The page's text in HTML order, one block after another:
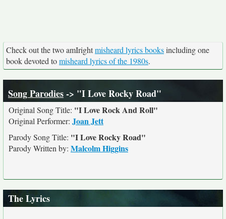
Check out the two amIrightmisheard lyrics booksincluding one
book devoted tomisheard lyrics of the 1980s.
Song Parodies-> "I Love Rocky Road"
Original Song Title: "I Love Rock And Roll"
Original Performer: Joan Jett
Parody Song Title: "I Love Rocky Road"
Parody Written by: Malcolm Higgins
The Lyrics